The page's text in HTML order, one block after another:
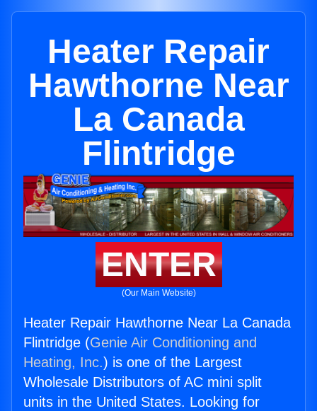
Heater Repair
Hawthorne Near
La Canada
Flintridge
ENTER
(Our Main Website)
Heater Repair Hawthorne Near La Canada
Flintridge (Genie Air Conditioning and
Heating, Inc.) is one of the Largest
Wholesale Distributors of AC mini split
units in the United States. Looking for